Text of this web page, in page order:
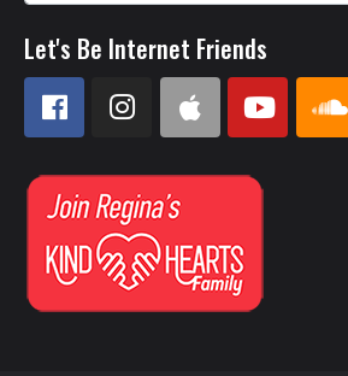
Let's Be Internet Friends